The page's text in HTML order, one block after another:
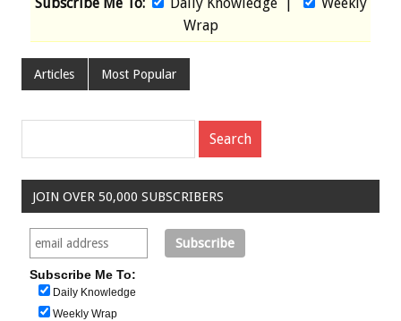
Wrap
Articles Most Popular
JOIN OVER 50,000 SUBSCRIBERS
Subscribe Me To:
Daily Knowledge
Weekly Wrap